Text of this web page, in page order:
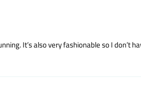
It’s also very fashionable so I don’t